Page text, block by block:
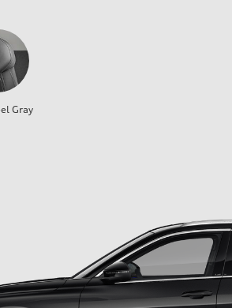
Gray